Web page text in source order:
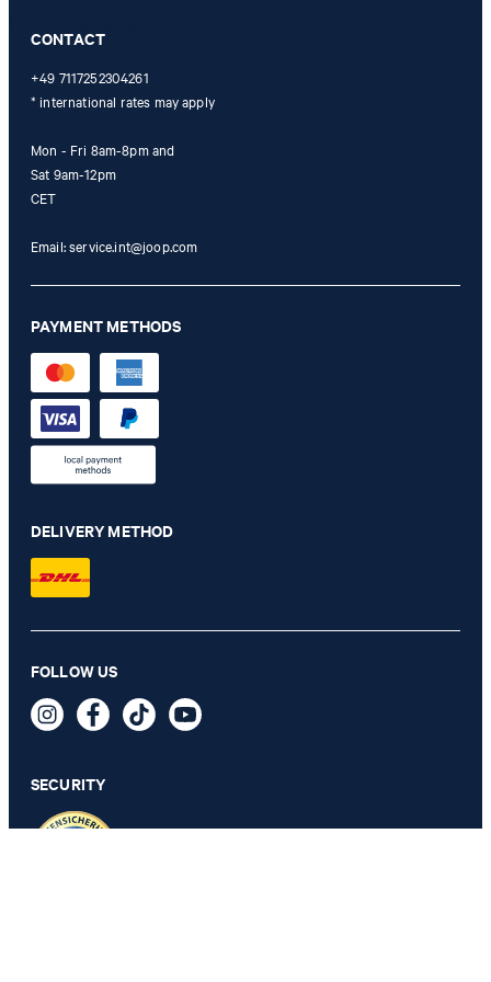
€ 57.00
CONTACT
+49 7117252304261
* international rates may apply
Mon - Fri 8am-8pm and
Sat 9am-12pm
CET
Email:service.int@joop.com
PAYMENT METHODS
DELIVERY METHOD
FOLLOW US
SECURITY